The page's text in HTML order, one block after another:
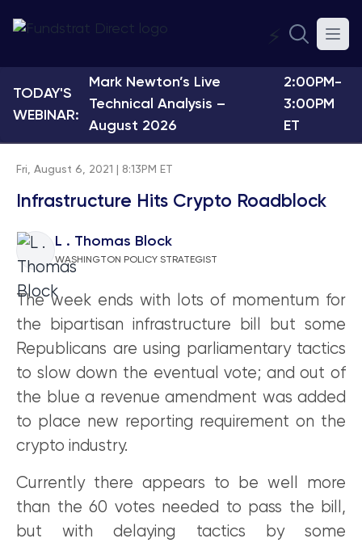
⚡
TODAY'S
WEBINAR:
Mark Newton’s Live
Technical Analysis –
August 2026
2:00PM-
3:00PM
ET
Fri, August 6, 2021 | 8:13PM ET
Infrastructure Hits Crypto Roadblock
L . Thomas Block
WASHINGTON POLICY STRATEGIST
The week ends with lots of momentum for
the bipartisan infrastructure bill but some
Republicans are using parliamentary tactics
to slow down the eventual vote; and out of
the blue a revenue amendment was added
to place new reporting requirement on the
crypto industry.
Currently there appears to be well more
than the 60 votes needed to pass the bill,
but with delaying tactics by some